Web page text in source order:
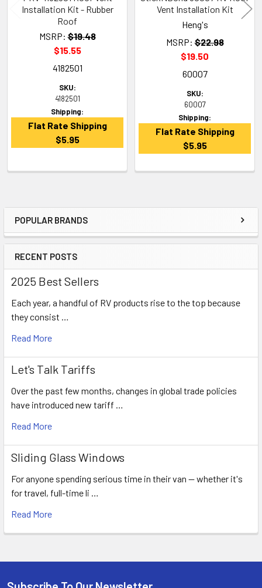
Sidebar
POPULAR BRANDS
RECENT POSTS
2025 Best Sellers
Each year, a handful of RV products rise to the top because
they consist …
Read More
Let's Talk Tariffs
Over the past few months, changes in global trade policies
have introduced new tariff …
Read More
Sliding Glass Windows
For anyone spending serious time in their van — whether it's
for travel, full-time li …
Read More
Installation Kit - Rubber
Roof
MSRP: $19.48
$15.55
4182501
SKU:
4182501
Shipping:
Flat Rate Shipping
$5.95
Vent Installation Kit
Heng's
MSRP: $22.98
$19.50
60007
SKU:
60007
Shipping:
Flat Rate Shipping
$5.95